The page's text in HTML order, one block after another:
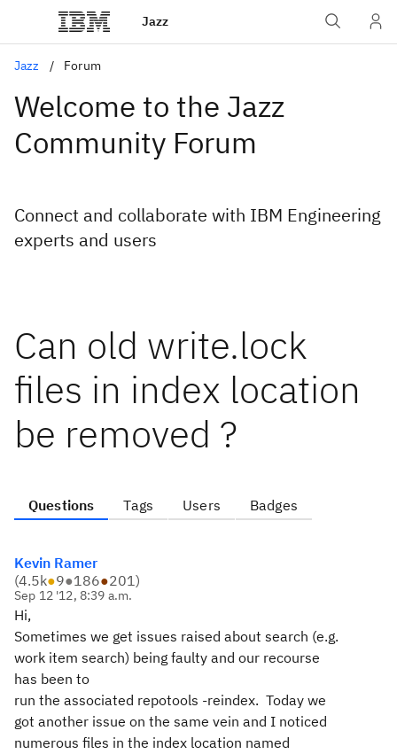
Jazz
Jazz Forum
Welcome to the Jazz
Community Forum
Connect and collaborate with IBM Engineering
experts and users
Can old write.lock
files in index location
be removed ?
Questions Tags Users Badges
Kevin Ramer
(4.5k●9●186●201)
Sep 12 '12, 8:39 a.m.
Hi,
Sometimes we get issues raised about search (e.g.
work item search) being faulty and our recourse
has been to
run the associated repotools -reindex. Today we
got another issue on the same vein and I noticed
numerous files in the index location named